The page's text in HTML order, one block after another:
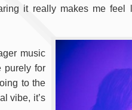
it really makes me feel
music
purely for
to the
vibe, it’s